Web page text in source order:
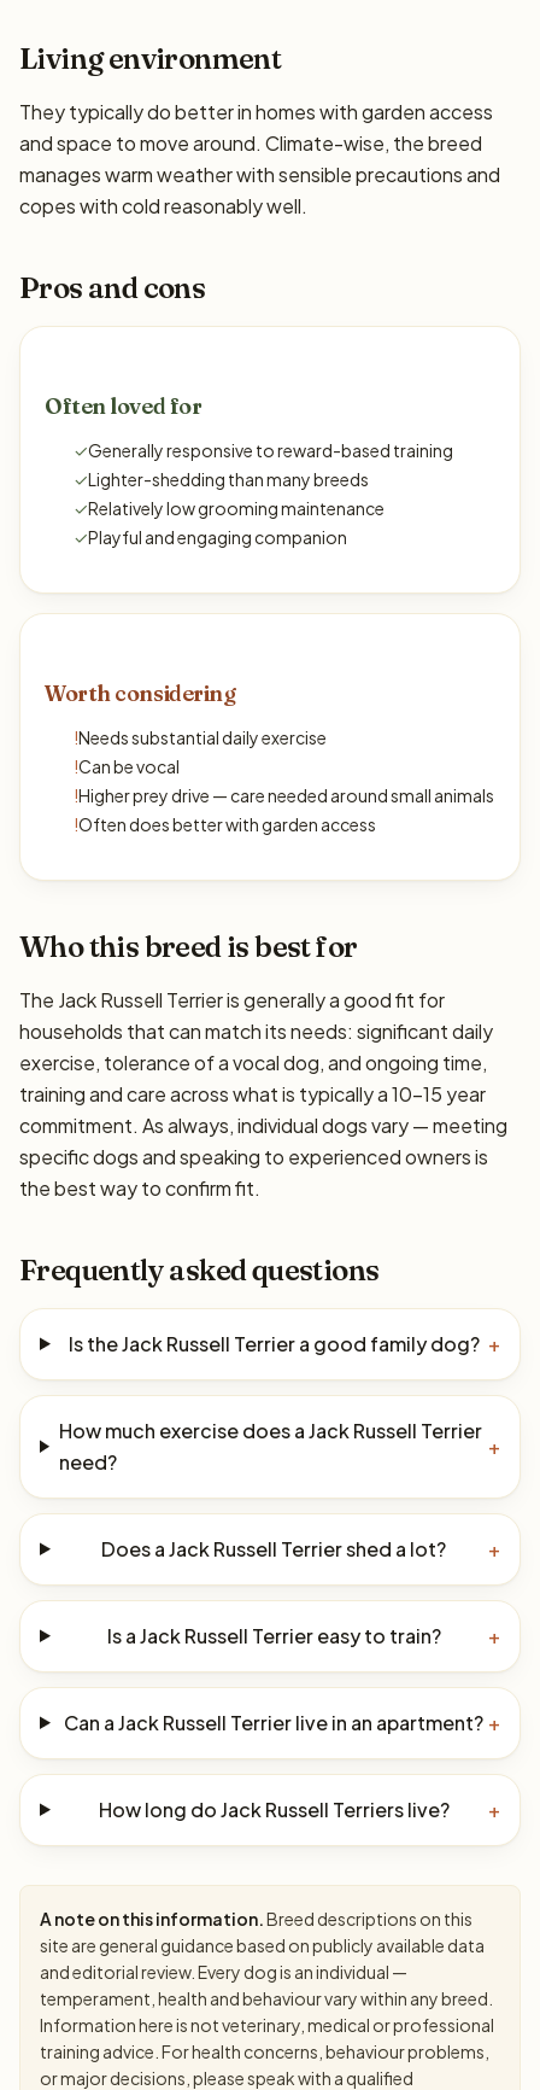
Living environment
They typically do better in homes with garden access
and space to move around. Climate-wise, the breed
manages warm weather with sensible precautions and
copes with cold reasonably well.
Pros and cons
Often loved for
✓Generally responsive to reward-based training
✓Lighter-shedding than many breeds
✓Relatively low grooming maintenance
✓Playful and engaging companion
Worth considering
!Needs substantial daily exercise
!Can be vocal
!Higher prey drive — care needed around small animals
!Often does better with garden access
Who this breed is best for
The Jack Russell Terrier is generally a good fit for
households that can match its needs: significant daily
exercise, tolerance of a vocal dog, and ongoing time,
training and care across what is typically a 10–15 year
commitment. As always, individual dogs vary — meeting
specific dogs and speaking to experienced owners is
the best way to confirm fit.
Frequently asked questions
Is the Jack Russell Terrier a good family dog? +
How much exercise does a Jack Russell Terrier
need?
+
Does a Jack Russell Terrier shed a lot? +
Is a Jack Russell Terrier easy to train? +
Can a Jack Russell Terrier live in an apartment? +
How long do Jack Russell Terriers live? +
A note on this information.Breed descriptions on this
site are general guidance based on publicly available data
and editorial review. Every dog is an individual —
temperament, health and behaviour vary within any breed.
Information here is not veterinary, medical or professional
training advice. For health concerns, behaviour problems,
or major decisions, please speak with a qualified